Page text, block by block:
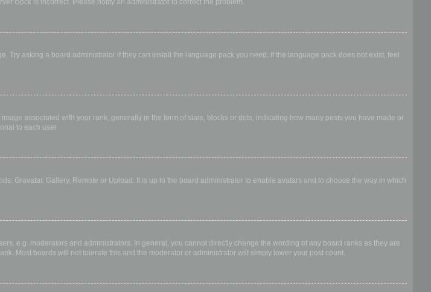
clock is incorrect. Please notify an administrator to correct the problem.
asking a board administrator if they can install the language pack you need. If the language pack does not exist, feel
associated with your rank, generally in the form of stars, blocks or dots, indicating how many posts you have made or
to each user.
Gravatar, Gallery, Remote or Upload. It is up to the board administrator to enable avatars and to choose the way in which
e.g. moderators and administrators. In general, you cannot directly change the wording of any board ranks as they are
Most boards will not tolerate this and the moderator or administrator will simply lower your post count.